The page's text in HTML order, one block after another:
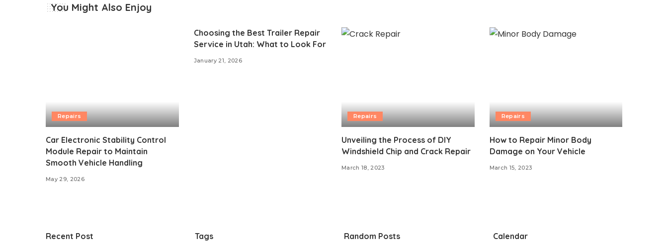
You Might Also Enjoy
Repairs
Car Electronic Stability Control
Module Repair to Maintain
Smooth Vehicle Handling
May 29, 2026
Choosing the Best Trailer Repair
Service in Utah: What to Look For
January 21, 2026
Repairs
Unveiling the Process of DIY
Windshield Chip and Crack Repair
March 18, 2023
Repairs
How to Repair Minor Body
Damage on Your Vehicle
March 15, 2023
Recent Post Tags Random Posts Calendar